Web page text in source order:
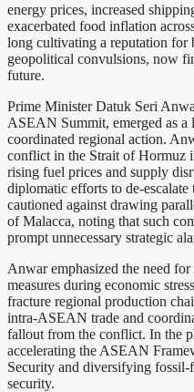
energy prices, increased
exacerbated food inflation
long cultivating a reputation for
geopolitical convulsions, now
future.
Prime Minister Datuk Seri
ASEAN Summit, emerged as
coordinated regional action.
conflict in the Strait of Hormuz
rising fuel prices and supply
diplomatic efforts to de-
cautioned against drawing
of Malacca, noting that such
prompt unnecessary strategic
Anwar emphasized the need
measures during economic
fracture regional production
intra-ASEAN trade and
fallout from the conflict. In the
accelerating the ASEAN
Security and diversifying fossil-
security.